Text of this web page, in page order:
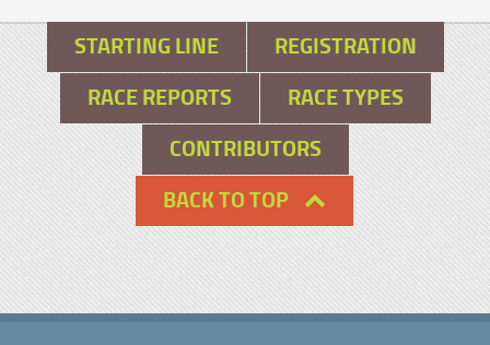
STARTING LINE
REGISTRATION
RACE REPORTS
RACE TYPES
CONTRIBUTORS
BACK TO TOP